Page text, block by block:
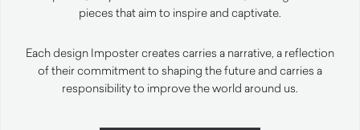
pieces that aim to inspire and captivate.
Each design Imposter creates carries a narrative, a reflection
of their commitment to shaping the future and carries a
responsibility to improve the world around us.